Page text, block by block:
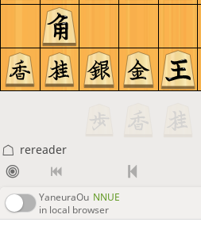
rereader
YaneuraOu NNUE
in local browser